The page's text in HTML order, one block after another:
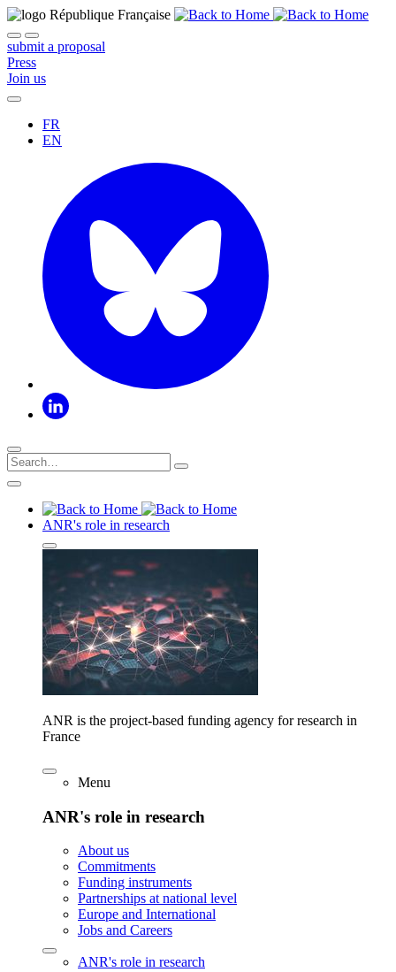
submit a proposal
Press
Join us
FR
EN
ANR's role in research
ANR is the project-based funding agency for research in
France
Menu
ANR's role in research
About us
Commitments
Funding instruments
Partnerships at national level
Europe and International
Jobs and Careers
ANR's role in research